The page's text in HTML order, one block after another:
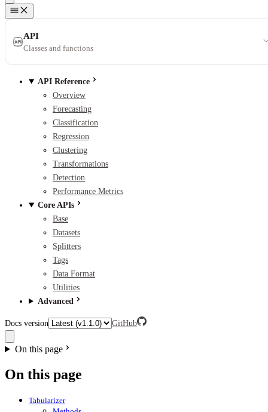
API
Classes and functions
API Reference
Overview
Forecasting
Classification
Regression
Clustering
Transformations
Detection
Performance Metrics
Core APIs
Base
Datasets
Splitters
Tags
Data Format
Utilities
Advanced
Docs version GitHub
On this page
On this page
Tabularizer